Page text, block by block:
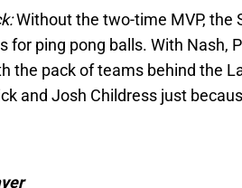
Without the two-time MVP, the
for ping pong balls. With Nash,
the pack of teams behind the
and Josh Childress just